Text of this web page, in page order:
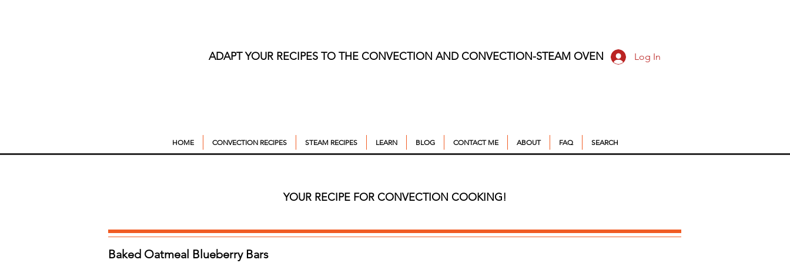
ADAPT YOUR RECIPES TO THE CONVECTION AND CONVECTION-STEAM OVEN Log In
HOME CONVECTION RECIPES STEAM RECIPES LEARN BLOG CONTACT ME ABOUT FAQ SEARCH
YOUR RECIPE FOR CONVECTION COOKING!
Baked Oatmeal Blueberry Bars